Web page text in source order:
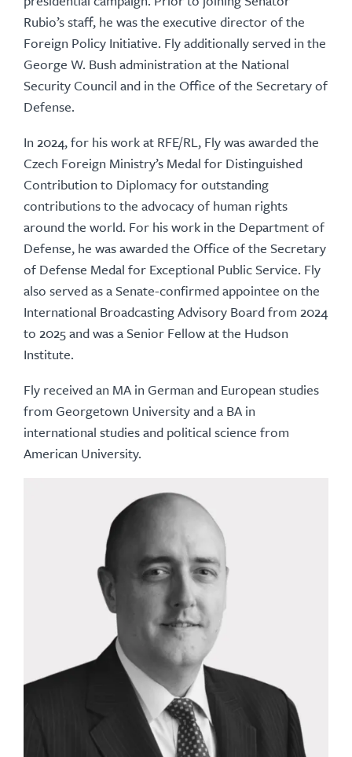
Rubio’s staff, he was the executive director of the
Foreign Policy Initiative. Fly additionally served in the
George W. Bush administration at the National
Security Council and in the Office of the Secretary of
Defense.
In 2024, for his work at RFE/RL, Fly was awarded the
Czech Foreign Ministry’s Medal for Distinguished
Contribution to Diplomacy for outstanding
contributions to the advocacy of human rights
around the world. For his work in the Department of
Defense, he was awarded the Office of the Secretary
of Defense Medal for Exceptional Public Service. Fly
also served as a Senate-confirmed appointee on the
International Broadcasting Advisory Board from 2024
to 2025 and was a Senior Fellow at the Hudson
Institute.
Fly received an MA in German and European studies
from Georgetown University and a BA in
international studies and political science from
American University.